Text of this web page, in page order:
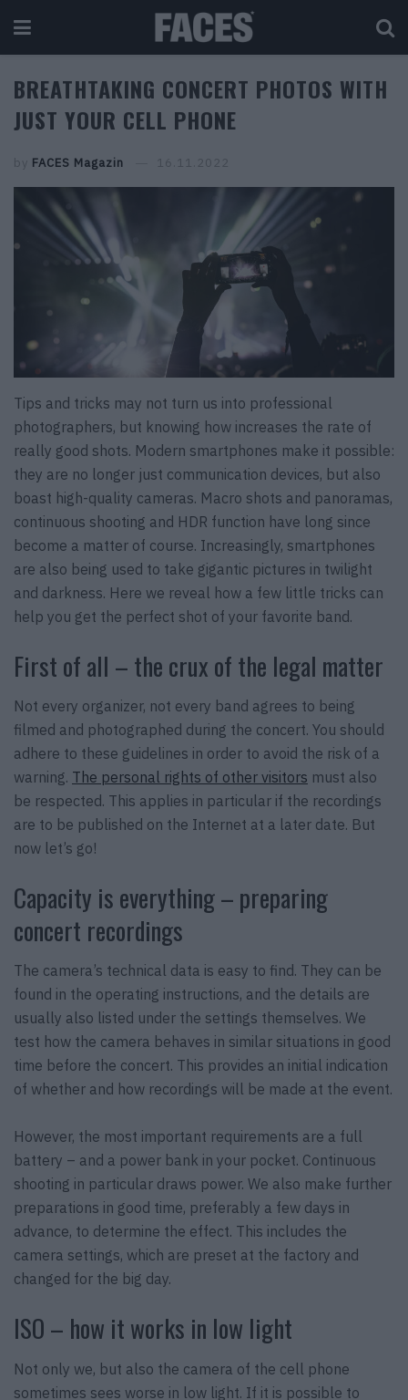
BREATHTAKING CONCERT PHOTOS WITH
JUST YOUR CELL PHONE
by FACES Magazin 16.11.2022
Tips and tricks may not turn us into professional
photographers, but knowing how increases the rate of
really good shots. Modern smartphones make it possible:
they are no longer just communication devices, but also
boast high-quality cameras. Macro shots and panoramas,
continuous shooting and HDR function have long since
become a matter of course. Increasingly, smartphones
are also being used to take gigantic pictures in twilight
and darkness. Here we reveal how a few little tricks can
help you get the perfect shot of your favorite band.
First of all – the crux of the legal matter
Not every organizer, not every band agrees to being
filmed and photographed during the concert. You should
adhere to these guidelines in order to avoid the risk of a
warning. The personal rights of other visitors must also
be respected. This applies in particular if the recordings
are to be published on the Internet at a later date. But
now let’s go!
Capacity is everything – preparing
concert recordings
The camera’s technical data is easy to find. They can be
found in the operating instructions, and the details are
usually also listed under the settings themselves. We
test how the camera behaves in similar situations in good
time before the concert. This provides an initial indication
of whether and how recordings will be made at the event.
However, the most important requirements are a full
battery – and a power bank in your pocket. Continuous
shooting in particular draws power. We also make further
preparations in good time, preferably a few days in
advance, to determine the effect. This includes the
camera settings, which are preset at the factory and
changed for the big day.
ISO – how it works in low light
Not only we, but also the camera of the cell phone
sometimes sees worse in low light. If it is possible to